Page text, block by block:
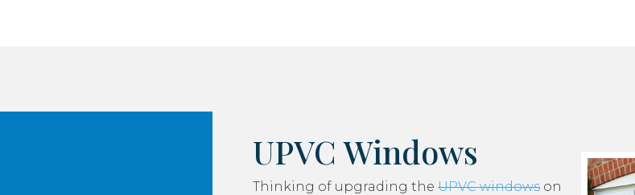
UPVC Windows
Thinking of upgrading the UPVC windows on